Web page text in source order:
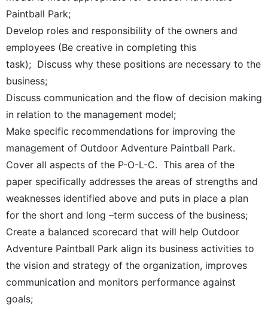
Paintball Park;
Develop roles and responsibility of the owners and
employees (Be creative in completing this
task); Discuss why these positions are necessary to the
business;
Discuss communication and the flow of decision making
in relation to the management model;
Make specific recommendations for improving the
management of Outdoor Adventure Paintball Park.
Cover all aspects of the P-O-L-C. This area of the
paper specifically addresses the areas of strengths and
weaknesses identified above and puts in place a plan
for the short and long –term success of the business;
Create a balanced scorecard that will help Outdoor
Adventure Paintball Park align its business activities to
the vision and strategy of the organization, improves
communication and monitors performance against
goals;